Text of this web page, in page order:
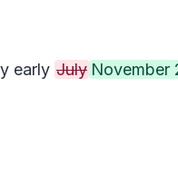
early July November